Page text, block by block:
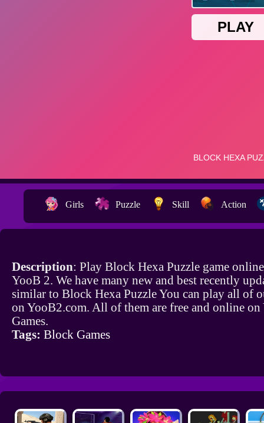
Girls Puzzle Skill Action
Description: Play Block Hexa Puzzle game
YooB 2. We have many new and best recently
similar to Block Hexa Puzzle You can play all of
on YooB2.com. All of them are free and online on
Games.
Tags: Block Games